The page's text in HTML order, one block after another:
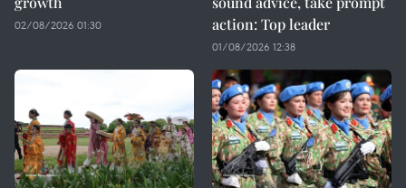
02/08/2026 01:30
action: Top leader
01/08/2026 12:38